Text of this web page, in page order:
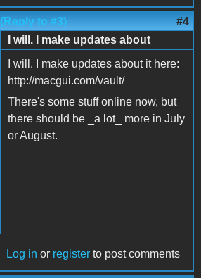
(Reply to #3) #4
I will. I make updates about
I will. I make updates about it here:
http://macgui.com/vault/
There's some stuff online now, but
there should be _a lot_ more in July
or August.
Log in or register to post comments